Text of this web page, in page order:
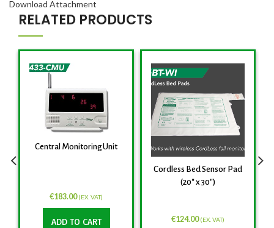
Download Attachment
RELATED PRODUCTS
Central Monitoring Unit
€183.00 (EX. VAT)
ADD TO CART
Cordless Bed Sensor Pad
(20″ x 30″)
€124.00 (EX. VAT)